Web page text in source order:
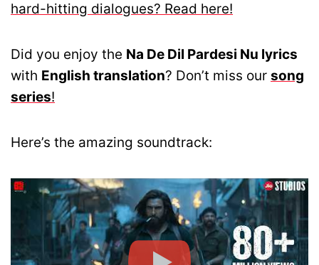
hard-hitting dialogues? Read here!
Did you enjoy the Na De Dil Pardesi Nu lyrics
with English translation? Don’t miss our song
series!
Here’s the amazing soundtrack: